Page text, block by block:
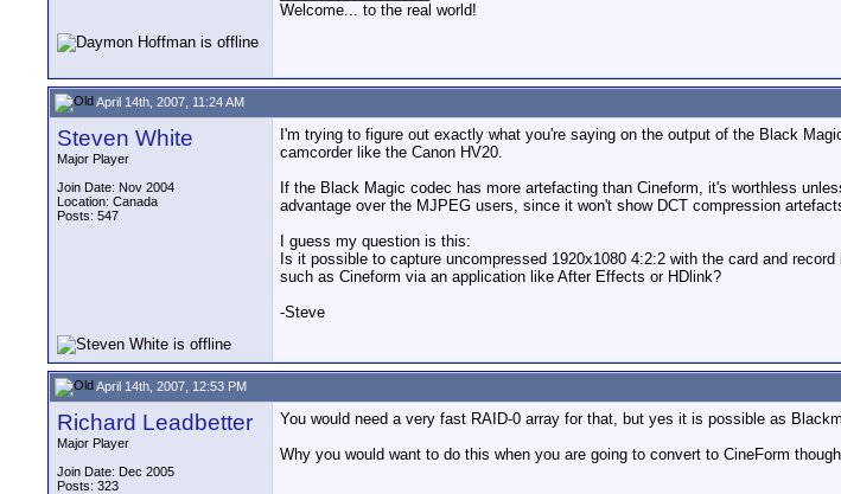
Welcome... to the real world!
April 14th, 2007, 11:24 AM
Steven White
Major Player
Join Date: Nov 2004
Location: Canada
Posts: 547
I'm trying to figure out exactly what you're saying on the output of the Black
camcorder like the Canon HV20.
If the Black Magic codec has more artefacting than Cineform, it's worthless
advantage over the MJPEG users, since it won't show DCT compression
I guess my question is this:
Is it possible to capture uncompressed 1920x1080 4:2:2 with the card and
such as Cineform via an application like After Effects or HDlink?
-Steve
April 14th, 2007, 12:53 PM
Richard Leadbetter
Major Player
Join Date: Dec 2005
Posts: 323
You would need a very fast RAID-0 array for that, but yes it is possible as
Why you would want to do this when you are going to convert to CineForm